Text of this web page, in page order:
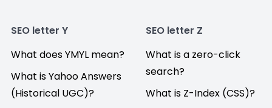
SEO letter Y
What does YMYL mean?
What is Yahoo Answers
(Historical UGC)?
SEO letter Z
What is a zero-click
search?
What is Z-Index (CSS)?